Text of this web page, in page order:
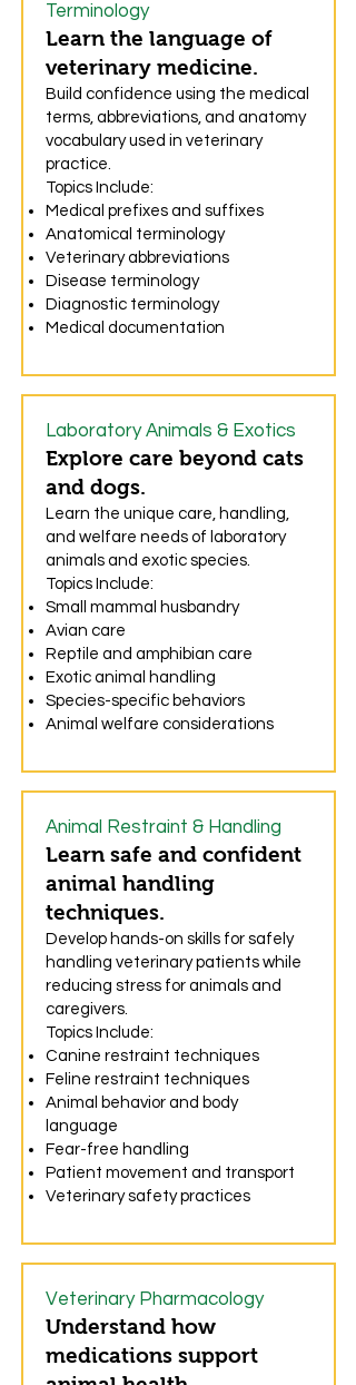
Terminology
Learn the language of
veterinary medicine.
Build confidence using the medical
terms, abbreviations, and anatomy
vocabulary used in veterinary
practice.
Topics Include:
Medical prefixes and suffixes
Anatomical terminology
Veterinary abbreviations
Disease terminology
Diagnostic terminology
Medical documentation
Laboratory Animals & Exotics
Explore care beyond cats
and dogs.
Learn the unique care, handling,
and welfare needs of laboratory
animals and exotic species.
Topics Include:
Small mammal husbandry
Avian care
Reptile and amphibian care
Exotic animal handling
Species-specific behaviors
Animal welfare considerations
Animal Restraint & Handling
Learn safe and confident
animal handling
techniques.
Develop hands-on skills for safely
handling veterinary patients while
reducing stress for animals and
caregivers.
Topics Include:
Canine restraint techniques
Feline restraint techniques
Animal behavior and body
language
Fear-free handling
Patient movement and transport
Veterinary safety practices
Veterinary Pharmacology
Understand how
medications support